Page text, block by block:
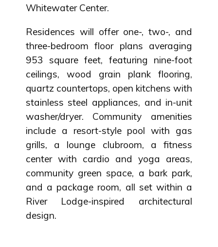
Whitewater Center.
Residences will offer one-, two-, and
three-bedroom floor plans averaging
953 square feet, featuring nine-foot
ceilings, wood grain plank flooring,
quartz countertops, open kitchens with
stainless steel appliances, and in-unit
washer/dryer. Community amenities
include a resort-style pool with gas
grills, a lounge clubroom, a fitness
center with cardio and yoga areas,
community green space, a bark park,
and a package room, all set within a
River Lodge-inspired architectural
design.